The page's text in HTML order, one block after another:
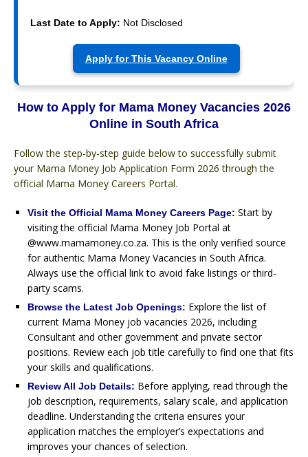
Last Date to Apply: Not Disclosed
Apply for This Vacancy Online
How to Apply for Mama Money Vacancies 2026
Online in South Africa
Follow the step-by-step guide below to successfully submit
your Mama Money Job Application Form 2026 through the
official Mama Money Careers Portal.
Visit the Official Mama Money Careers Page: Start by
visiting the official Mama Money Job Portal at
@www.mamamoney.co.za. This is the only verified source
for authentic Mama Money Vacancies in South Africa.
Always use the official link to avoid fake listings or third-
party scams.
Browse the Latest Job Openings: Explore the list of
current Mama Money job vacancies 2026, including
Consultant and other government and private sector
positions. Review each job title carefully to find one that fits
your skills and qualifications.
Review All Job Details: Before applying, read through the
job description, requirements, salary scale, and application
deadline. Understanding the criteria ensures your
application matches the employer’s expectations and
improves your chances of selection.